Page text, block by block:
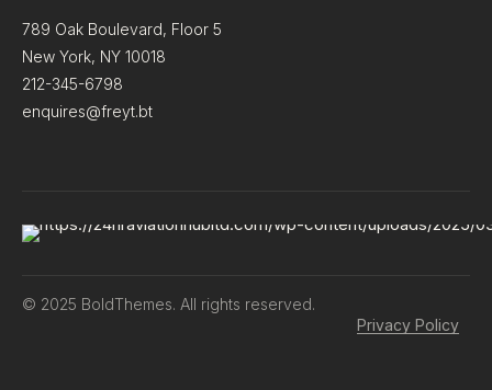
789 Oak Boulevard, Floor 5
New York, NY 10018
212-345-6798
enquires@freyt.bt
© 2025 BoldThemes. All rights reserved.
Privacy Policy